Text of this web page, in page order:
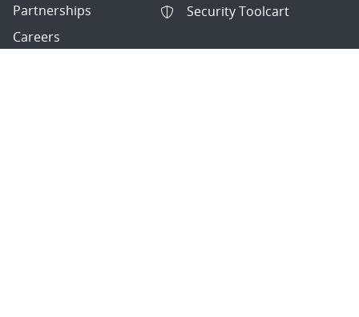
Partnerships
Careers
Security Toolcart